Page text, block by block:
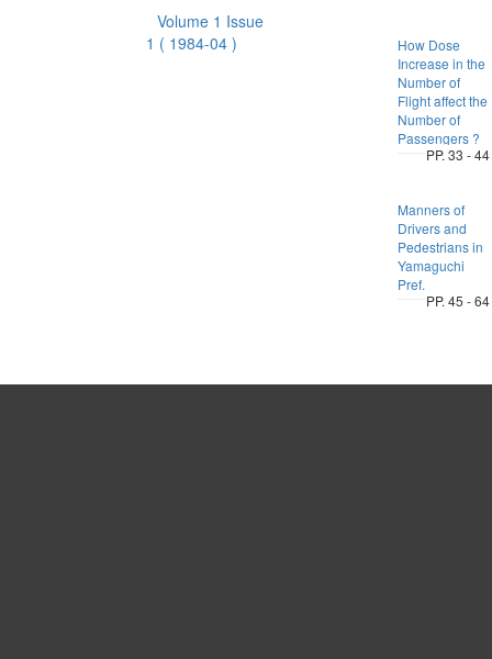
Volume 1 Issue
1 ( 1984-04 )
How Dose
Increase in the
Number of
Flight affect the
Number of
Passengers ?
PP. 33 - 44
Manners of
Drivers and
Pedestrians in
Yamaguchi
Pref.
PP. 45 - 64